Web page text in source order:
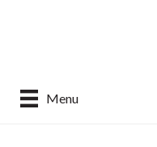
Menu